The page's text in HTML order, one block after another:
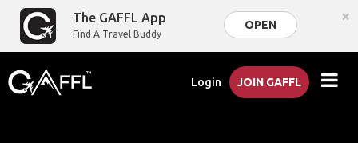
The GAFFL App
Find A Travel Buddy
OPEN ×
Login JOIN GAFFL